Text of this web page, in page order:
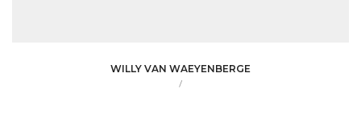
WILLY VAN WAEYENBERGE
/